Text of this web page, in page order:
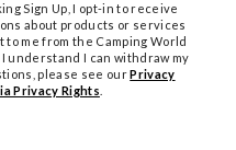
Sign Up, I opt-in to receive
about products or services
me from the Camping World
. I understand I can withdraw my
please see ourPrivacy
Privacy Rights